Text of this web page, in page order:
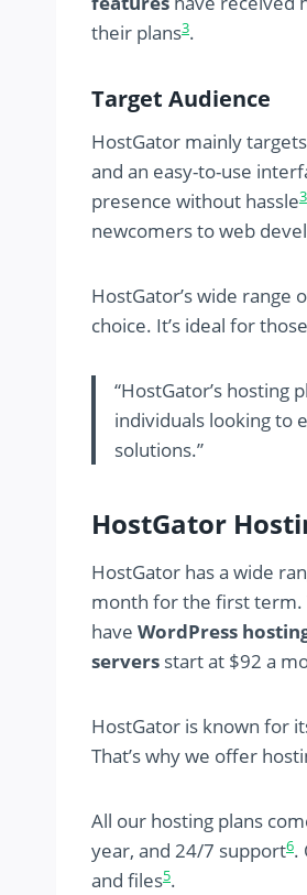
their plans3.
Target Audience
HostGator mainly targets
and an easy-to-use
presence without hassle3
newcomers to web
HostGator’s wide range
choice. It’s ideal for
“HostGator’s
individuals looking to
solutions.”
HostGator
HostGator has a wide
month for the first term.
have WordPress
servers start at $92 a
HostGator is known for
That’s why we offer
All our hosting plans
year, and 24/7 support6.
and files5.